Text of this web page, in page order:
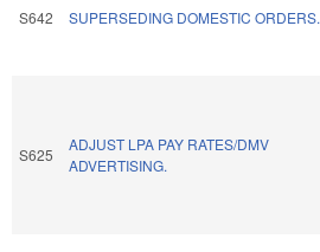
S642 SUPERSEDING DOMESTIC ORDERS.
S625
ADJUST LPA PAY RATES/DMV
ADVERTISING.